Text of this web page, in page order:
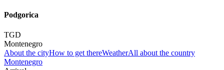
Podgorica
TGD
Montenegro
About the cityHow to get thereWeatherAll about the country
Montenegro